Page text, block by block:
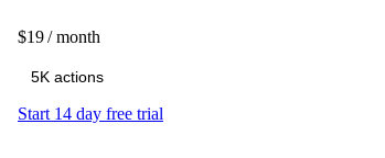
$19 / month
Start 14 day free trial